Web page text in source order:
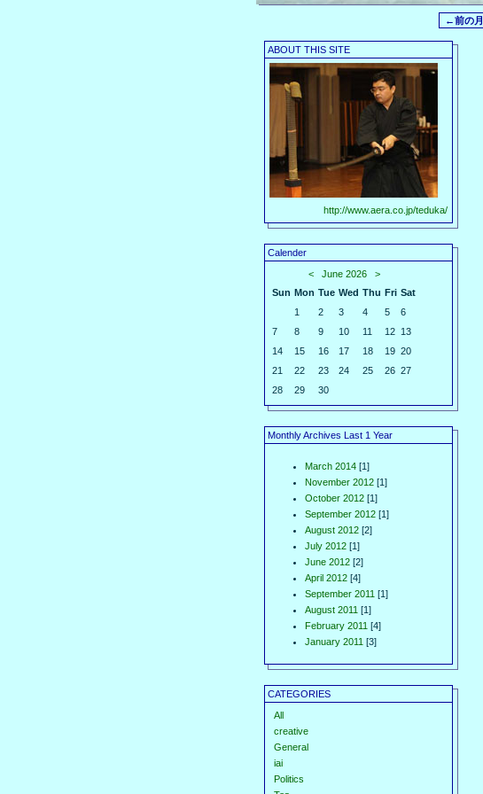
←前の月
ABOUT THIS SITE
http://www.aera.co.jp/teduka/
Calender
<
June 2026
>
Sun Mon Tue Wed Thu Fri Sat
1
2 3 4 5
6
7
8 9 10 11 12 13
14
15 16 17 18 19 20
21
22 23 24 25 26 27
28
29 30
Monthly Archives Last 1 Year
March 2014 [1]
November 2012 [1]
October 2012 [1]
September 2012 [1]
August 2012 [2]
July 2012 [1]
June 2012 [2]
April 2012 [4]
September 2011 [1]
August 2011 [1]
February 2011 [4]
January 2011 [3]
CATEGORIES
All
creative
General
iai
Politics